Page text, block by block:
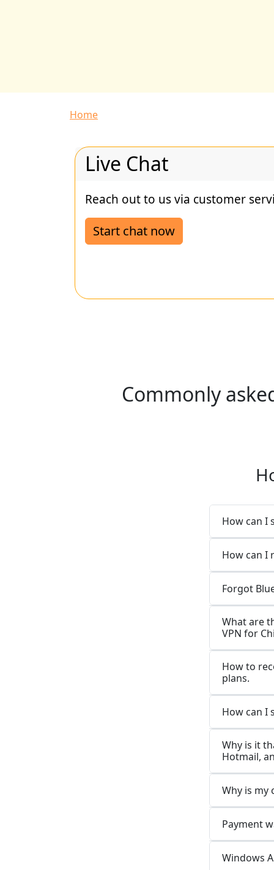
Breadcrumb
Home
Live Chat
Reach out to us via customer
Start chat now
Commonly
How can I
How can I
Forgot
What are
VPN for
How to
plans.
How can I
Why is it
Hotmail,
Why is my
Payment
Windows